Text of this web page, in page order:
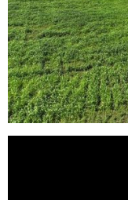
Your message*